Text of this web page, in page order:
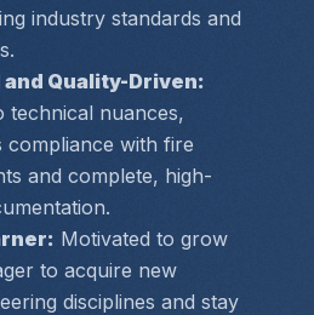
industry standards and
Quality-Driven:
technical nuances,
with fire
and complete, high-
Motivated to grow
to acquire new
disciplines and stay